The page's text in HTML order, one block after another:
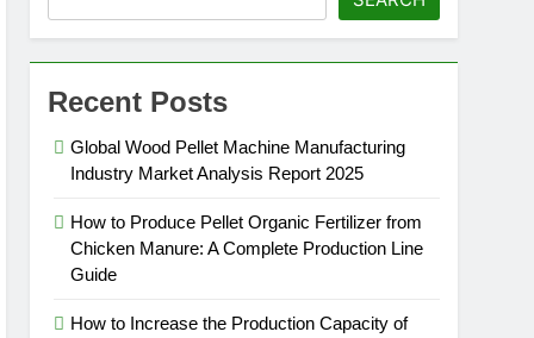
Recent Posts
Global Wood Pellet Machine Manufacturing
Industry Market Analysis Report 2025
How to Produce Pellet Organic Fertilizer from
Chicken Manure: A Complete Production Line
Guide
How to Increase the Production Capacity of